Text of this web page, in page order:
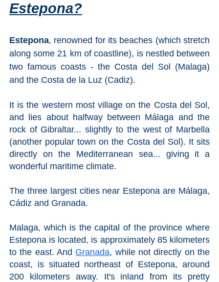
Destinations
THINGS
SEE
➜
Monuments
Top 10 Beaches
Top Nature Reserve
Beaches
Day Trips From Malaga
TO
DO
➜
Estepona?
Estepona, renowned for its beaches (which stretch
along some 21 km of coastline), is nestled between
two famous coasts - the Costa del Sol (Malaga)
and the Costa de la Luz (Cadiz).
It is the western most village on the Costa del Sol,
and lies about halfway between Málaga and the
rock of Gibraltar... slightly to the west of Marbella
(another popular town on the Costa del Sol). It sits
directly on the Mediterranean sea... giving it a
wonderful maritime climate.
The three largest cities near Estepona are Málaga,
Cádiz and Granada.
Malaga, which is the capital of the province where
Estepona is located, is approximately 85 kilometers
to the east. And Granada, while not directly on the
coast, is situated northeast of Estepona, around
200 kilometers away. It's inland from its pretty